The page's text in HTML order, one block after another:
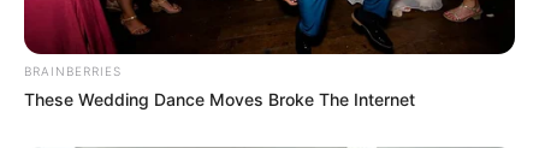
Recent News
BRAINBERRIES
These Wedding Dance Moves Broke The Internet